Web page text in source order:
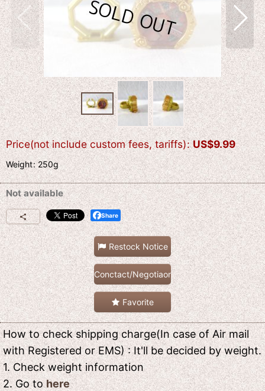
Price(not include custom fees, tariffs): US$9.99
Weight:250g
Not available
Share
Restock Notice
Conctact/Negotiaon
Favorite
How to check shipping charge(In case of Air mail
with Registered or EMS) : It'll be decided by weight.
1. Check weight information
2. Go tohere